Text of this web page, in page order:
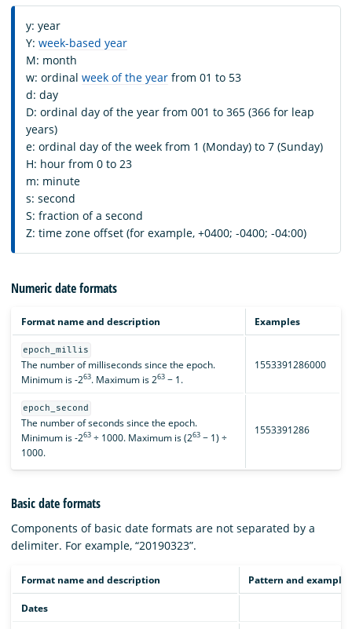
y: year
Y: week-based year
M: month
w: ordinal week of the year from 01 to 53
d: day
D: ordinal day of the year from 001 to 365 (366 for leap
years)
e: ordinal day of the week from 1 (Monday) to 7 (Sunday)
H: hour from 0 to 23
m: minute
s: second
S: fraction of a second
Z: time zone offset (for example, +0400; -0400; -04:00)
Numeric date formats
Format name and description Examples
epoch_millis
The number of milliseconds since the epoch.
Minimum is -263. Maximum is 263− 1.
1553391286000
epoch_second
The number of seconds since the epoch.
Minimum is -263÷ 1000. Maximum is (263− 1) ÷
1000.
1553391286
Basic date formats
Components of basic date formats are not separated by a
delimiter. For example, “20190323”.
Format name and description Pattern and examples
Dates